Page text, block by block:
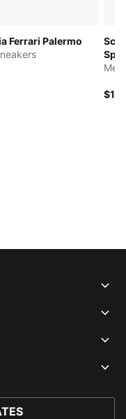
Ferrari Palermo